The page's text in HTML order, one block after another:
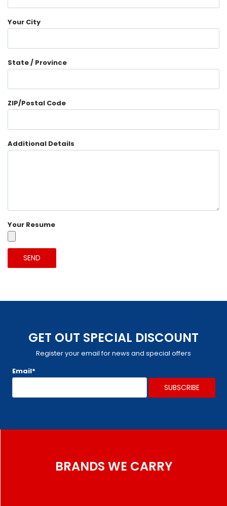
Your City
State / Province
ZIP/Postal Code
Additional Details
Your Resume
GET OUT SPECIAL DISCOUNT
Register your email for news and special offers
Email*
BRANDS WE CARRY